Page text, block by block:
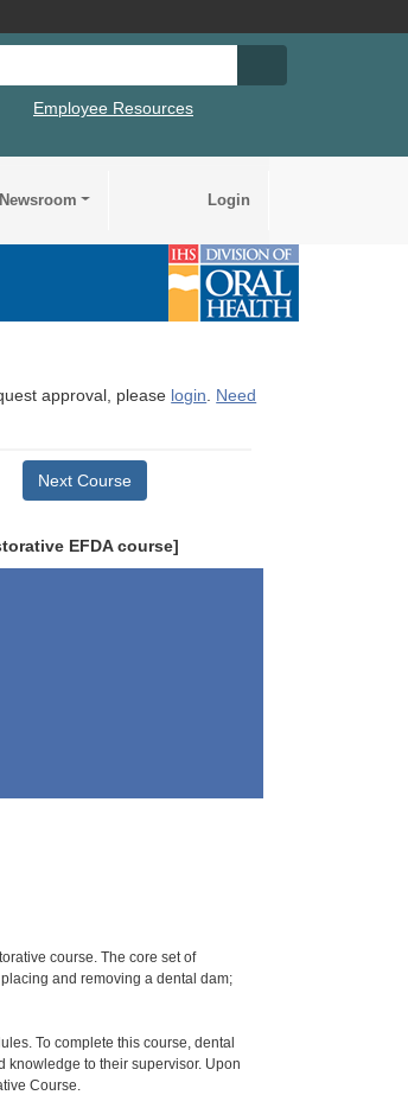
Employee Resources
Newsroom Login
approval, please login. Need
Next Course
EFDA course]
course. The core set of
and removing a dental dam;
To complete this course, dental
knowledge to their supervisor. Upon
Course.